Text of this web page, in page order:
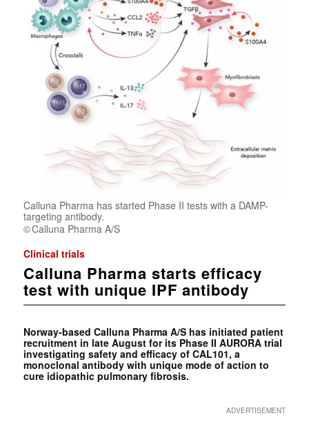
Calluna Pharma has started Phase II tests with a DAMP-
targeting antibody.
Calluna Pharma A/S
Clinical trials
Calluna Pharma starts efficacy
test with unique IPF antibody
Norway-based Calluna Pharma A/S has initiated patient
recruitment in late August for its Phase II AURORA trial
investigating safety and efficacy of CAL101, a
monoclonal antibody with unique mode of action to
cure idiopathic pulmonary fibrosis.
ADVERTISEMENT